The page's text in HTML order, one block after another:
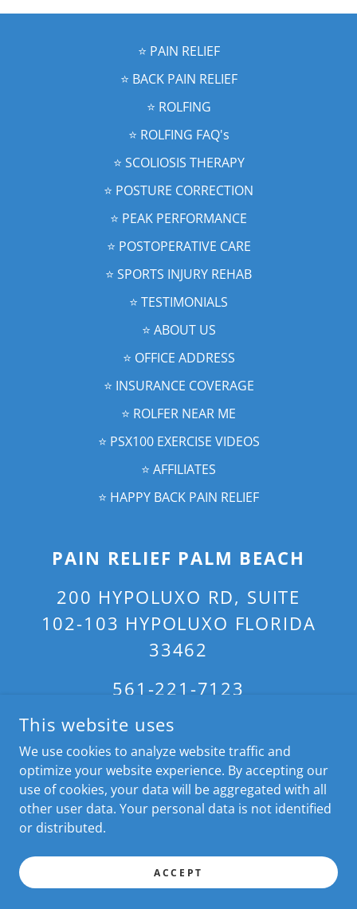
⭐️ PAIN RELIEF
⭐️ BACK PAIN RELIEF
⭐️ ROLFING
⭐️ ROLFING FAQ's
⭐️ SCOLIOSIS THERAPY
⭐️ POSTURE CORRECTION
⭐️ PEAK PERFORMANCE
⭐️ POSTOPERATIVE CARE
⭐️ SPORTS INJURY REHAB
⭐️ TESTIMONIALS
⭐️ ABOUT US
⭐️ OFFICE ADDRESS
⭐️ INSURANCE COVERAGE
⭐️ ROLFER NEAR ME
⭐️ PSX100 EXERCISE VIDEOS
⭐️ AFFILIATES
⭐️ HAPPY BACK PAIN RELIEF
PAIN RELIEF PALM BEACH
200 HYPOLUXO RD, SUITE
102-103 HYPOLUXO FLORIDA
33462
561-221-7123
CONTACT US IF YOU ARE SEARCHING FOR BACK PAIN RELIEF
NEAR ME, PAIN RELIEF NEAR ME, ROLFER NEAR ME, ROLFING
NEAR ME, PHYSICAL THERAPY NEAR ME, SCIATICA PAIN
RELIEF NEAR ME, SCOLIOSIS THERAPY NEAR ME; WE SERVE:
PALM BEACH, MANALAPAN, HIGHLAND BEACH, OCEAN
RIDGE, GULF STREAM, HYPOLUXO ISLAND, BOCA RATON,
WELLINGTON, WEST PALM BEACH, BOYNTON BEACH, PALM
RESERVED.
This website uses
We use cookies to analyze website traffic and
optimize your website experience. By accepting our
use of cookies, your data will be aggregated with all
other user data. Your personal data is not identified
or distributed.
ACCEPT